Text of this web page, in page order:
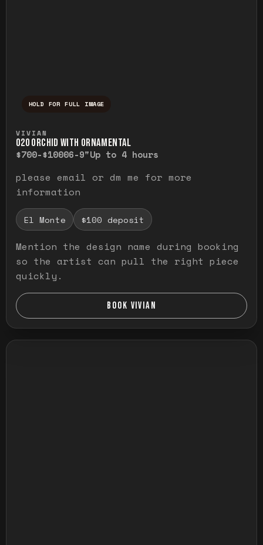
HOLD FOR FULL IMAGE
VIVIAN
O20 ORCHID WITH ORNAMENTAL
$700-$10006-9"Up to 4 hours
please email or dm me for more
information
El Monte $100 deposit
Mention the design name during booking
so the artist can pull the right piece
quickly.
BOOK VIVIAN